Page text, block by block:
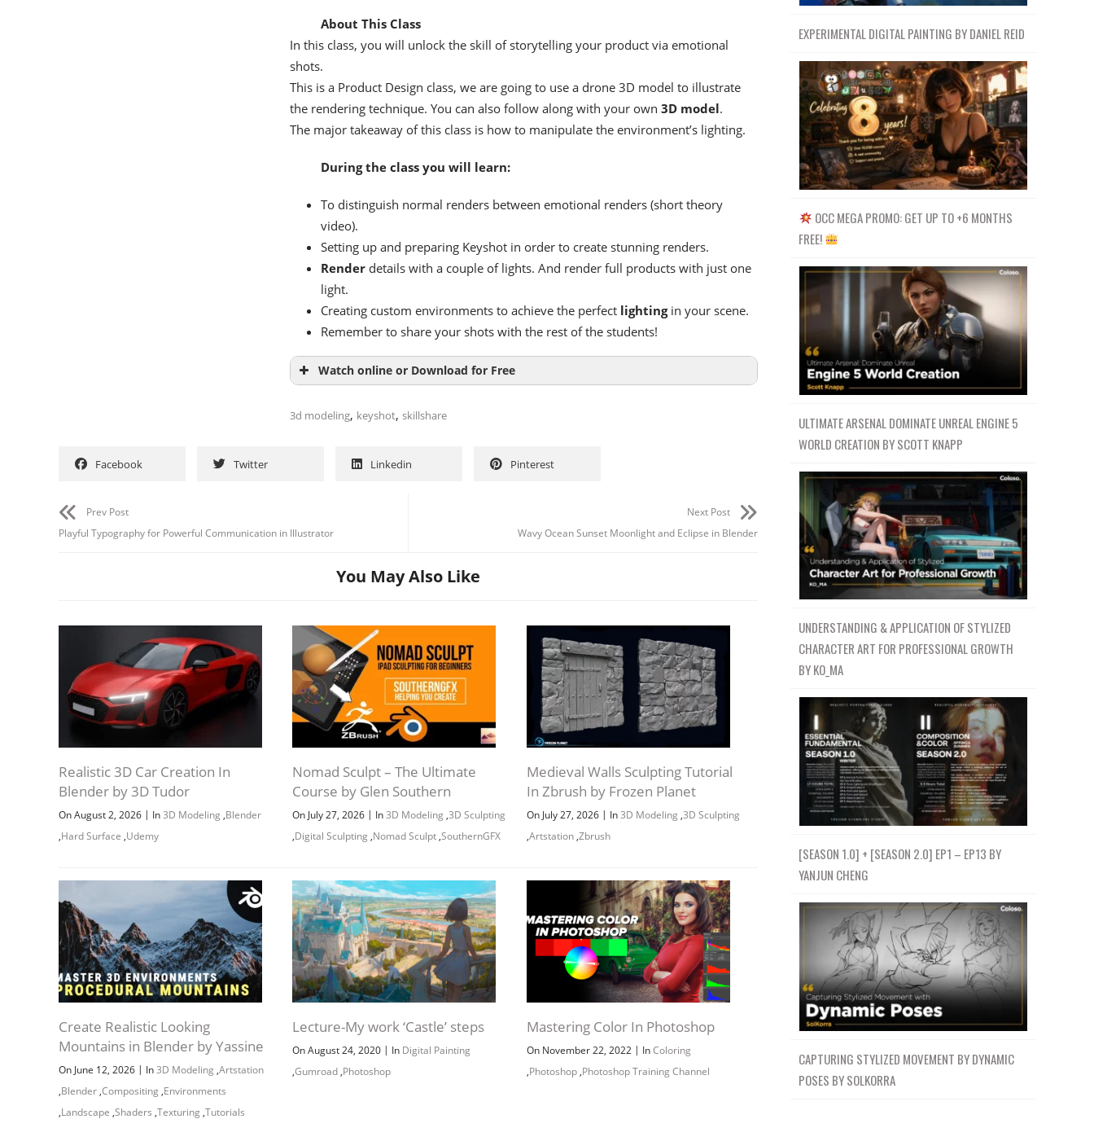
About This Class
In this class, you will unlock the skill of storytelling your product via emotional
shots.
This is a Product Design class, we are going to use a drone 3D model to illustrate
the rendering technique. You can also follow along with your own 3D model.
The major takeaway of this class is how to manipulate the environment’s lighting.
During the class you will learn:
To distinguish normal renders between emotional renders (short theory
video).
Setting up and preparing Keyshot in order to create stunning renders.
Renderdetails with a couple of lights. And render full products with just one
light.
Creating custom environments to achieve the perfect lightingin your scene.
Remember to share your shots with the rest of the students!
Watch online or Download for Free
Channel
3d modeling, keyshot, skillshare
Facebook Twitter Linkedin Pinterest
Prev Post
Playful Typography for Powerful Communication in Illustrator
Next Post
Wavy Ocean Sunset Moonlight and Eclipse in Blender
You May Also Like
Realistic 3D Car Creation In
Blender by 3D Tudor
On August 2, 2026 | In3D Modeling ,Blender
,Hard Surface ,Udemy
Nomad Sculpt – The Ultimate
Course by Glen Southern
On July 27, 2026 | In3D Modeling ,3D Sculpting
,Digital Sculpting ,Nomad Sculpt ,SouthernGFX
Medieval Walls Sculpting Tutorial
In Zbrush by Frozen Planet
On July 27, 2026 | In3D Modeling ,3D Sculpting
,Artstation,Zbrush
Create Realistic Looking
Mountains in Blender by Yassine
On June 12, 2026 | In3D Modeling ,Artstation
,Blender ,Compositing ,Environments
,Landscape ,Shaders ,Texturing ,Tutorials
Lecture-My work ‘Castle’ steps
On August 24, 2020 | In Digital Painting
,Gumroad ,Photoshop
Mastering Color In Photoshop
On November 22, 2022 | InColoring
,Photoshop,Photoshop Training Channel
EXPERIMENTAL DIGITAL PAINTING BY DANIEL REID
OCC MEGA PROMO: GET UP TO +6 MONTHS
FREE!
ULTIMATE ARSENAL DOMINATE UNREAL ENGINE 5
WORLD CREATION BY SCOTT KNAPP
UNDERSTANDING & APPLICATION OF STYLIZED
CHARACTER ART FOR PROFESSIONAL GROWTH
BY KO_MA
[SEASON 1.0] + [SEASON 2.0] EP1 – EP13 BY
YANJUN CHENG
CAPTURING STYLIZED MOVEMENT BY DYNAMIC
POSES BY SOLKORRA